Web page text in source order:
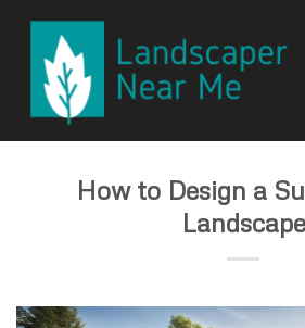
content
How to Design a
Landscape